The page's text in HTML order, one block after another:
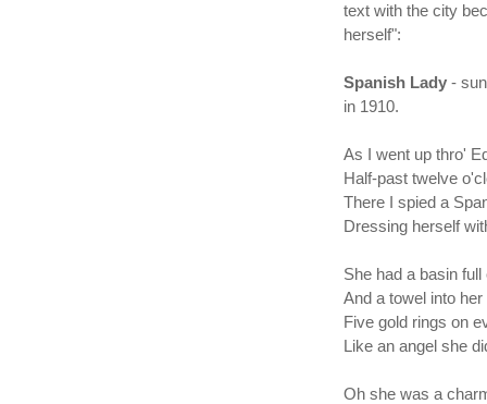
text with the city
herself":
Spanish Lady -
in 1910.
As I went up thro'
Half-past twelve
There I spied a
Dressing herself
She had a basin full
And a towel into her
Five gold rings on
Like an angel she
Oh she was a